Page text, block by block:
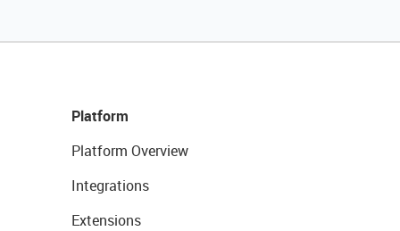
Platform
Platform Overview
Integrations
Extensions